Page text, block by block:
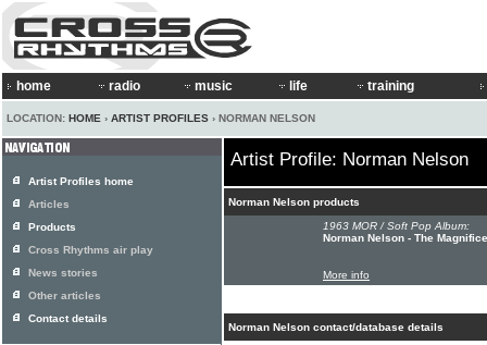
home radio music life training
LOCATION: HOME › ARTIST PROFILES › NORMAN NELSON
Artist Profile: Norman Nelson
Norman Nelson products
1963 MOR / Soft Pop Album:
Norman Nelson - The
More info
Norman Nelson contact/database details
Artist Profiles home
Articles
Products
Cross Rhythms air play
News stories
Other articles
Contact details